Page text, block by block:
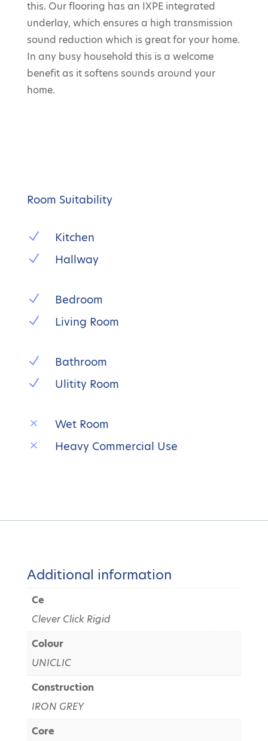
this. Our flooring has an IXPE integrated
underlay, which ensures a high transmission
sound reduction which is great for your home.
In any busy household this is a welcome
benefit as it softens sounds around your
home.
Room Suitability
N Kitchen
N Hallway
N Bedroom
N Living Room
N Bathroom
N Ulitity Room
M Wet Room
M Heavy Commercial Use
Additional information
Ce
Clever Click Rigid
Colour
UNICLIC
Construction
IRON GREY
Core